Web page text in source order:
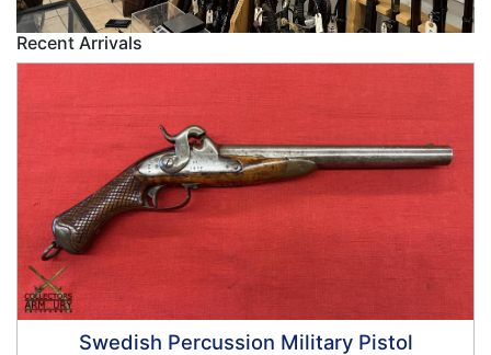
Recent Arrivals
Swedish Percussion Military Pistol